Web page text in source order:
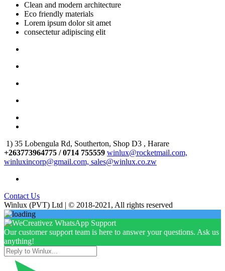
Clean and modern architecture
Eco friendly materials
Lorem ipsum dolor sit amet
consectetur adipiscing elit
1) 35 Lobengula Rd, Southerton, Shop D3 , Harare
+263773964775 / 0714 755559 winlux@rocketmail.com,
winluxincorp@gmail.com, sales@winlux.co.zw
Contact Us
Winlux (PVT) Ltd | © 2018-2021, All rights reserved
Our customer support team is here to answer your questions. Ask us
anything!